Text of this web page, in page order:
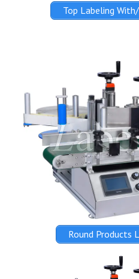
Top Labeling
Round Products